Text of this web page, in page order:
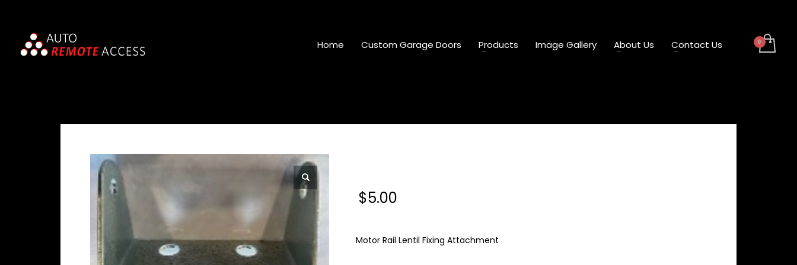
Home Custom Garage Doors Products Image Gallery About Us Contact Us
$5.00
Motor Rail Lentil Fixing Attachment